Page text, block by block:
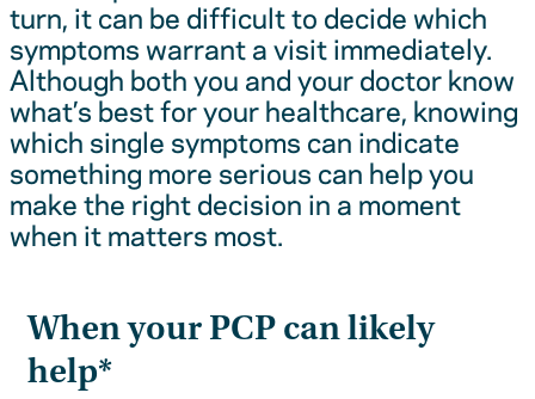
turn, it can be difficult to decide which
symptoms warrant a visit immediately.
Although both you and your doctor know
what’s best for your healthcare, knowing
which single symptoms can indicate
something more serious can help you
make the right decision in a moment
when it matters most.
When your PCP can likely
help*